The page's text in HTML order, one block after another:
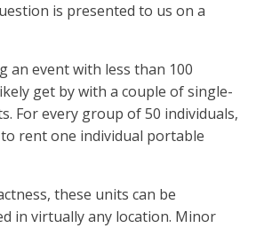
is presented to us on a
an event with less than 100
get by with a couple of single-
For every group of 50 individuals,
rent one individual portable
these units can be
in virtually any location. Minor